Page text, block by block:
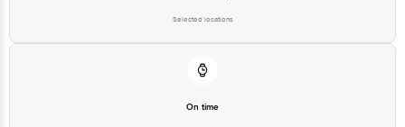
Selected locations
On time